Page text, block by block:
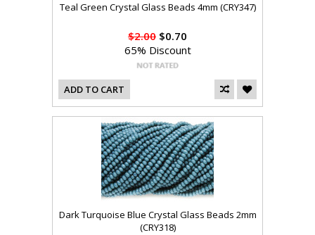
Teal Green Crystal Glass Beads 4mm (CRY347)
$2.00 $0.70
65% Discount
ADD TO CART
Dark Turquoise Blue Crystal Glass Beads 2mm
(CRY318)